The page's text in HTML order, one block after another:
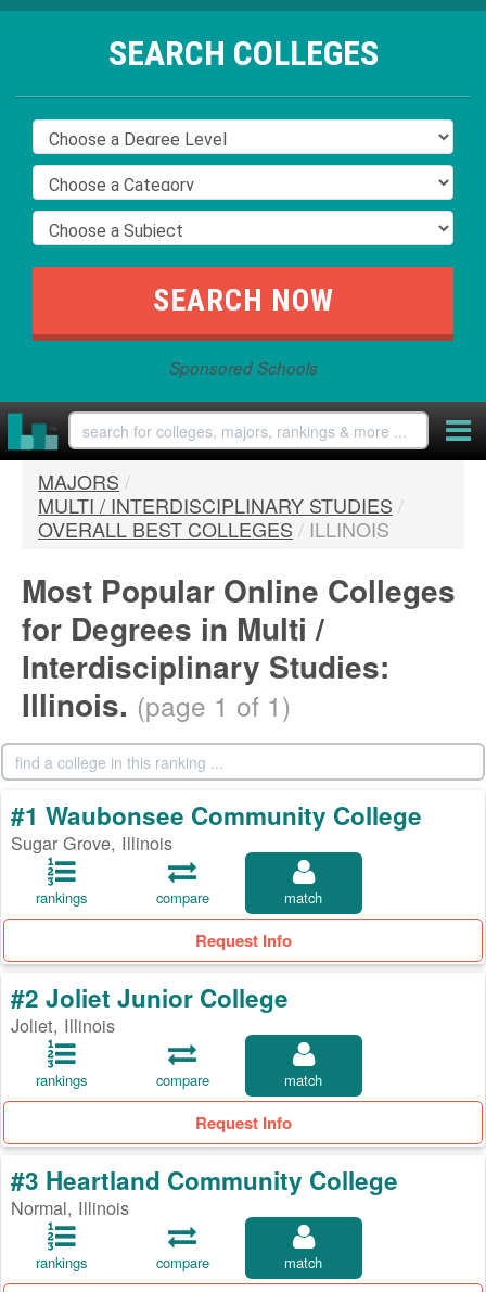
SEARCH COLLEGES
Sponsored Schools
MAJORS /
MULTI / INTERDISCIPLINARY STUDIES /
OVERALL BEST COLLEGES / ILLINOIS
Most Popular Online Colleges
for Degrees in Multi /
Interdisciplinary Studies:
Illinois. (page 1 of 1)
#1 Waubonsee Community College
Sugar Grove, Illinois
rankings compare match
Request Info
#2 Joliet Junior College
Joliet, Illinois
rankings compare match
Request Info
#3 Heartland Community College
Normal, Illinois
rankings compare match